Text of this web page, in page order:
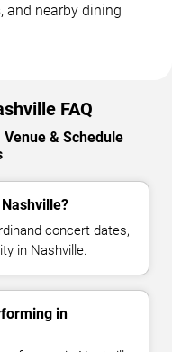
and nearby dining
FAQ
& Schedule
concert dates,
in Nashville.
in